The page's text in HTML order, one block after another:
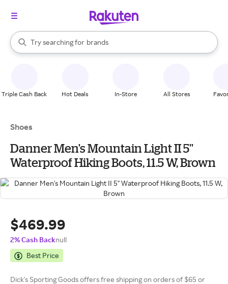
Search Rakuten
Try searching for
stores
brands
groceries
When autocomplete results are available, use the up and down
Triple Cash Back Hot Deals In-Store All Stores
Shoes
Danner Men's Mountain Light II 5''
Waterproof Hiking Boots, 11.5 W, Brown
$469.99
2% Cash Backnull
Best Price
Dick's Sporting Goods offers free shipping on orders of $65 or